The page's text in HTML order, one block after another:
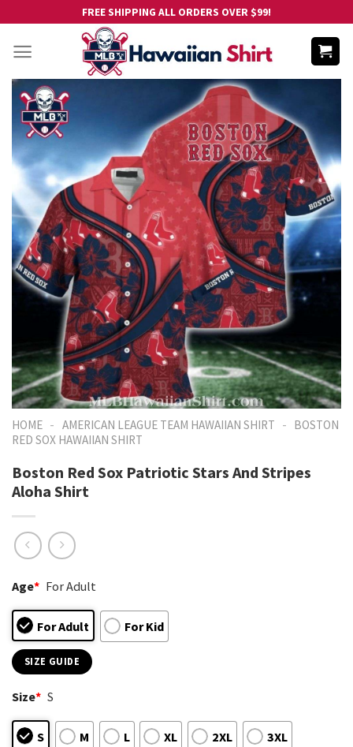
content
FREE SHIPPING ALL ORDERS OVER $99!
HOME - AMERICAN LEAGUE TEAM HAWAIIAN SHIRT - BOSTON
RED SOX HAWAIIAN SHIRT
Boston Red Sox Patriotic Stars And Stripes
Aloha Shirt
Age* For Adult
For Adult For Kid
SIZE GUIDE
Size* S
S M L XL 2XL 3XL